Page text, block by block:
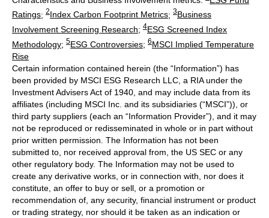
Ratings; 2Index Carbon Footprint Metrics; 3Business
Involvement Screening Research; 4ESG Screened Index
Methodology; 5ESG Controversies; 6MSCI Implied Temperature
Rise
Certain information contained herein (the “Information”) has
been provided by MSCI ESG Research LLC, a RIA under the
Investment Advisers Act of 1940, and may include data from its
affiliates (including MSCI Inc. and its subsidiaries (“MSCI”)), or
third party suppliers (each an “Information Provider”), and it may
not be reproduced or redisseminated in whole or in part without
prior written permission. The Information has not been
submitted to, nor received approval from, the US SEC or any
other regulatory body. The Information may not be used to
create any derivative works, or in connection with, nor does it
constitute, an offer to buy or sell, or a promotion or
recommendation of, any security, financial instrument or product
or trading strategy, nor should it be taken as an indication or